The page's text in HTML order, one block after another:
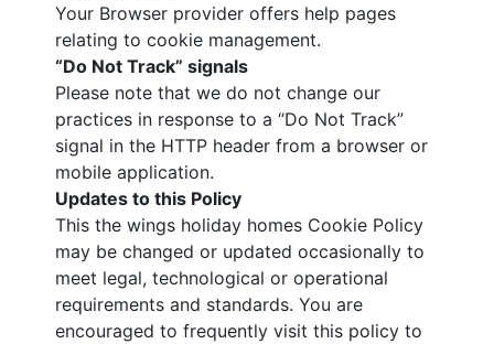
Your Browser provider offers help pages
relating to cookie management.
“Do Not Track” signals
Please note that we do not change our
practices in response to a “Do Not Track”
signal in the HTTP header from a browser or
mobile application.
Updates to this Policy
This the wings holiday homes Cookie Policy
may be changed or updated occasionally to
meet legal, technological or operational
requirements and standards. You are
encouraged to frequently visit this policy to